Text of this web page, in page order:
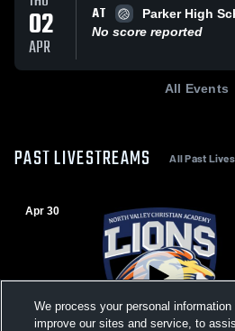
02
APR
AT
Parker High
No score reported
All Events
PAST LIVESTREAMS All Past
Apr 30
We process your personal information
improve our sites and service, to